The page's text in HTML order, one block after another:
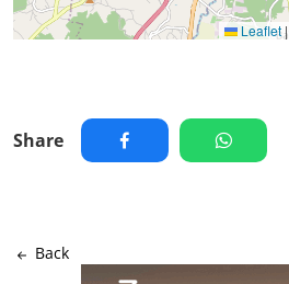
Leaflet|
Share
Back